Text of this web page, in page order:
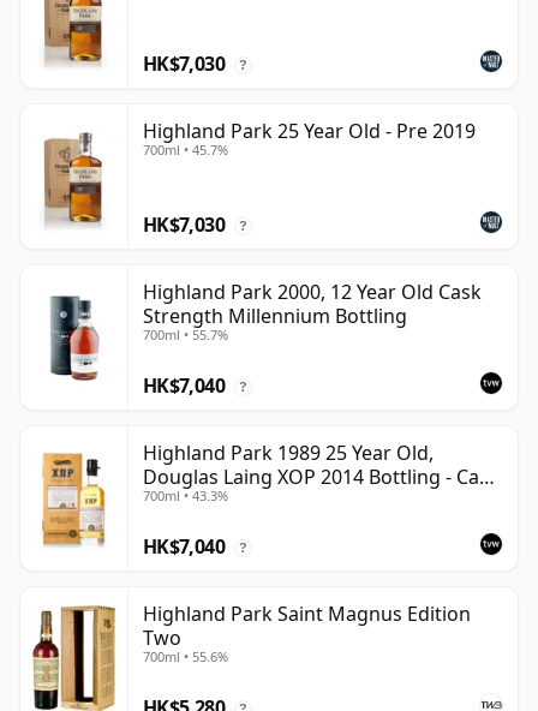
HK$7,030 ?
Highland Park 25 Year Old - Pre 2019
700ml • 45.7%
HK$7,030 ?
Highland Park 2000, 12 Year Old Cask
Strength Millennium Bottling
700ml • 55.7%
HK$7,040 ?
Highland Park 1989 25 Year Old,
Douglas Laing XOP 2014 Bottling - Cask
10435
700ml • 43.3%
HK$7,040 ?
Highland Park Saint Magnus Edition
Two
700ml • 55.6%